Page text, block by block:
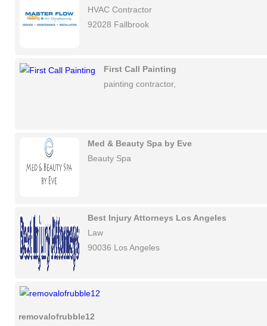
HVAC Contractor
92028 Fallbrook
First Call Painting
painting contractor,
Med & Beauty Spa by Eve
Beauty Spa
Best Injury Attorneys Los Angeles
Law
90036 Los Angeles
removalofrubble12